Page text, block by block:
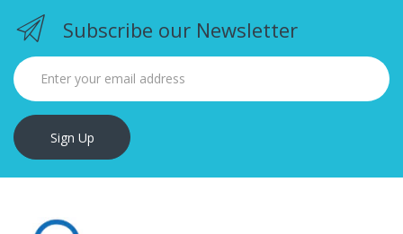
Subscribe our Newsletter
Sign Up